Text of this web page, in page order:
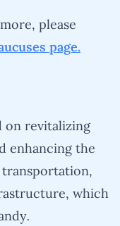
please
page.
on revitalizing
enhancing the
which
.